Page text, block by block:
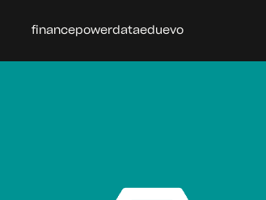
financepowerdataeduevo